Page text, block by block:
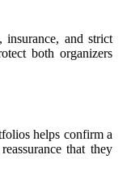
insurance, and strict
both organizers
helps confirm a
that they